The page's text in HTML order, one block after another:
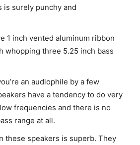
is surely punchy and
1 inch vented aluminum ribbon
whopping three 5.25 inch bass
an audiophile by a few
have a tendency to do very
frequencies and there is no
range at all.
these speakers is superb. They